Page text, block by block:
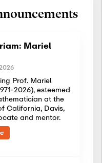
Mariel
Prof. Mariel
2026), esteemed
at the
California, Davis,
and mentor.